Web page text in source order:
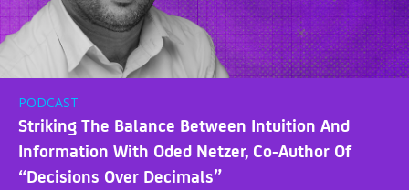
PODCAST
Striking The Balance Between Intuition And
Information With Oded Netzer, Co-Author Of
“Decisions Over Decimals”